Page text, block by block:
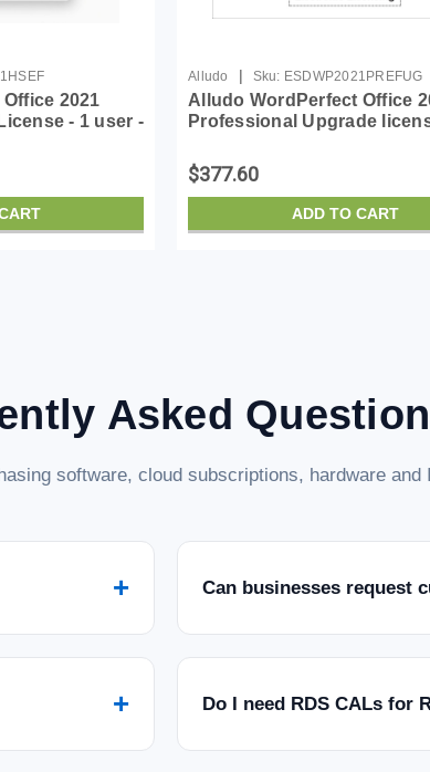
2021
- 1 user -
Alludo | Sku: ESDWP2021PREFUG
Alludo WordPerfect Office
Professional Upgrade
$377.60
ADD TO CART
Asked
software, cloud subscriptions, hardware
+ Can businesses request
+ Do I need RDS CALs for